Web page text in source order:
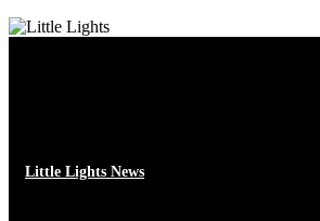
Little Lights News